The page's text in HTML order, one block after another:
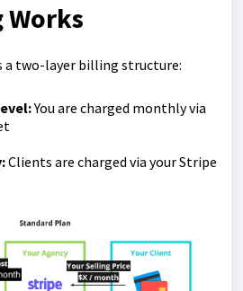
a two-layer billing structure:
You are charged monthly via
Clients are charged via your Stripe